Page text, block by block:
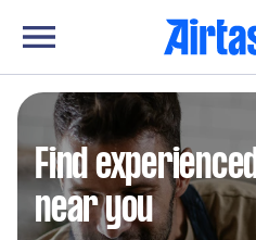
Find
near you